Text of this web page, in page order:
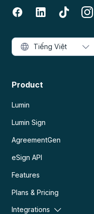
Product
Lumin
Lumin Sign
AgreementGen
eSign API
Features
Plans & Pricing
Integrations
Tiếng Việt